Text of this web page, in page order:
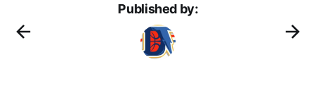
Published by: